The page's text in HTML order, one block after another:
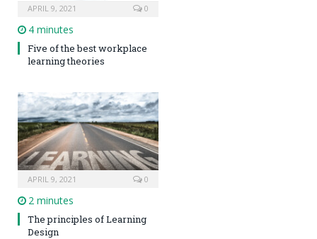
APRIL 9, 2021 0
4 minutes
Five of the best workplace
learning theories
APRIL 9, 2021 0
2 minutes
The principles of Learning
Design